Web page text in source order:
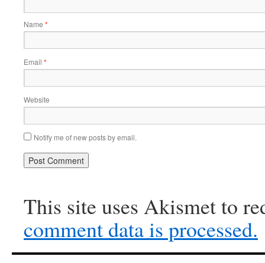
Name *
Email *
Website
Notify me of new posts by email.
This site uses Akismet to
comment data is processed.